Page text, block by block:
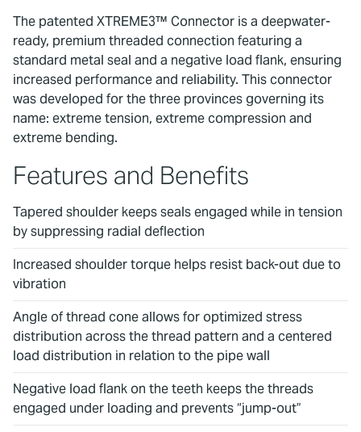
The patented XTREME3™ Connector is a deepwater-
ready, premium threaded connection featuring a
standard metal seal and a negative load flank, ensuring
increased performance and reliability. This connector
was developed for the three provinces governing its
name: extreme tension, extreme compression and
extreme bending.
Features and Benefits
Tapered shoulder keeps seals engaged while in tension
by suppressing radial deflection
Increased shoulder torque helps resist back-out due to
vibration
Angle of thread cone allows for optimized stress
distribution across the thread pattern and a centered
load distribution in relation to the pipe wall
Negative load flank on the teeth keeps the threads
engaged under loading and prevents “jump-out”
Investors
Locations
Contact